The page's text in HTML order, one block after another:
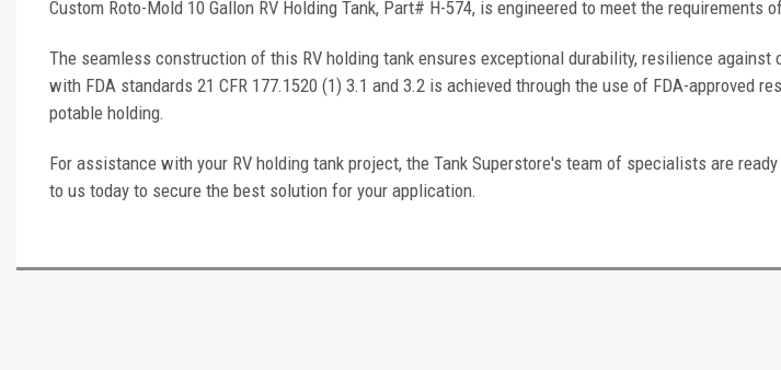
Custom Roto-Mold 10 Gallon RV Holding Tank, Part# H-574, is engineered to meet the requirements
The seamless construction of this RV holding tank ensures exceptional durability, resilience against
with FDA standards 21 CFR 177.1520 (1) 3.1 and 3.2 is achieved through the use of FDA-approved
potable holding.
For assistance with your RV holding tank project, the Tank Superstore's team of specialists are
to us today to secure the best solution for your application.